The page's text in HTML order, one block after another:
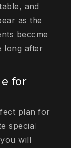
and
as the
become
long after
for
plan for
special
will